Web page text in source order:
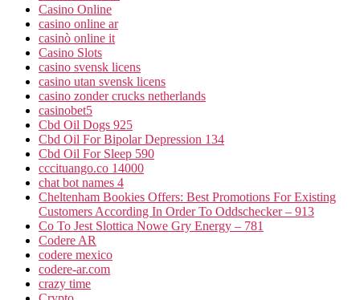
Casino Online
casino online ar
casinò online it
Casino Slots
casino svensk licens
casino utan svensk licens
casino zonder crucks netherlands
casinobet5
Cbd Oil Dogs 925
Cbd Oil For Bipolar Depression 134
Cbd Oil For Sleep 590
cccituango.co 14000
chat bot names 4
Cheltenham Bookies Offers: Best Promotions For Existing
Customers According In Order To Oddschecker – 913
Co To Jest Slottica Nowe Gry Energy – 781
Codere AR
codere mexico
codere-ar.com
crazy time